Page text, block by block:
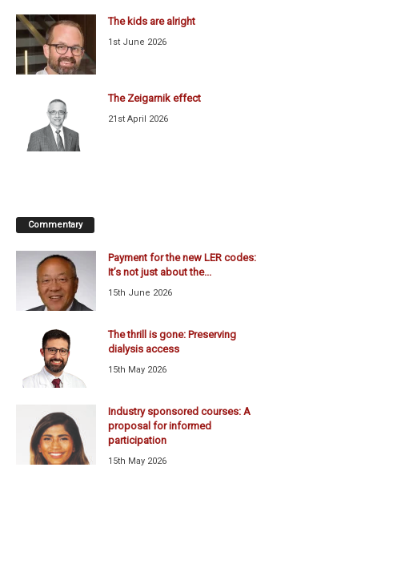
The kids are alright
1st June 2026
The Zeigarnik effect
21st April 2026
Commentary
Payment for the new LER codes:
It’s not just about the...
15th June 2026
The thrill is gone: Preserving
dialysis access
15th May 2026
Industry sponsored courses: A
proposal for informed
participation
15th May 2026